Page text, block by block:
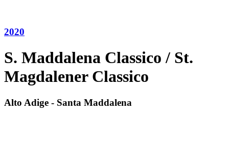
2020
S. Maddalena Classico / St.
Magdalener Classico
Alto Adige - Santa Maddalena